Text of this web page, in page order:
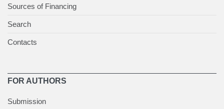
Sources of Financing
Search
Contacts
FOR AUTHORS
Submission